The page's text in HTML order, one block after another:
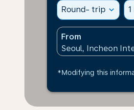
Round- trip expand_more
From
*Modifying this